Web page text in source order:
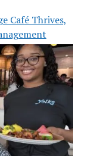
Café Thrives,